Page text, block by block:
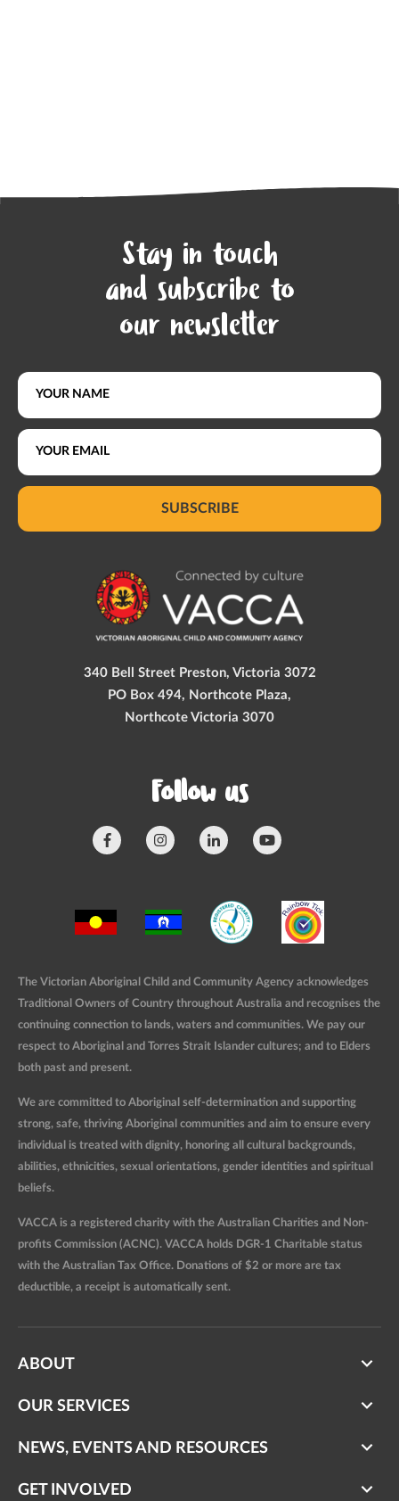
Stay in touch
and subscribe to
our newsletter
SUBSCRIBE
340 Bell Street Preston, Victoria 3072
PO Box 494, Northcote Plaza,
Northcote Victoria 3070
Follow us
The Victorian Aboriginal Child and Community Agency acknowledges
Traditional Owners of Country throughout Australia and recognises the
continuing connection to lands, waters and communities. We pay our
respect to Aboriginal and Torres Strait Islander cultures; and to Elders
both past and present.
We are committed to Aboriginal self-determination and supporting
strong, safe, thriving Aboriginal communities and aim to ensure every
individual is treated with dignity, honoring all cultural backgrounds,
abilities, ethnicities, sexual orientations, gender identities and spiritual
beliefs.
VACCA is a registered charity with the Australian Charities and Non-
profits Commission (ACNC). VACCA holds DGR-1 Charitable status
with the Australian Tax Office. Donations of $2 or more are tax
deductible, a receipt is automatically sent.
ABOUT
OUR SERVICES
NEWS, EVENTS AND RESOURCES
GET INVOLVED